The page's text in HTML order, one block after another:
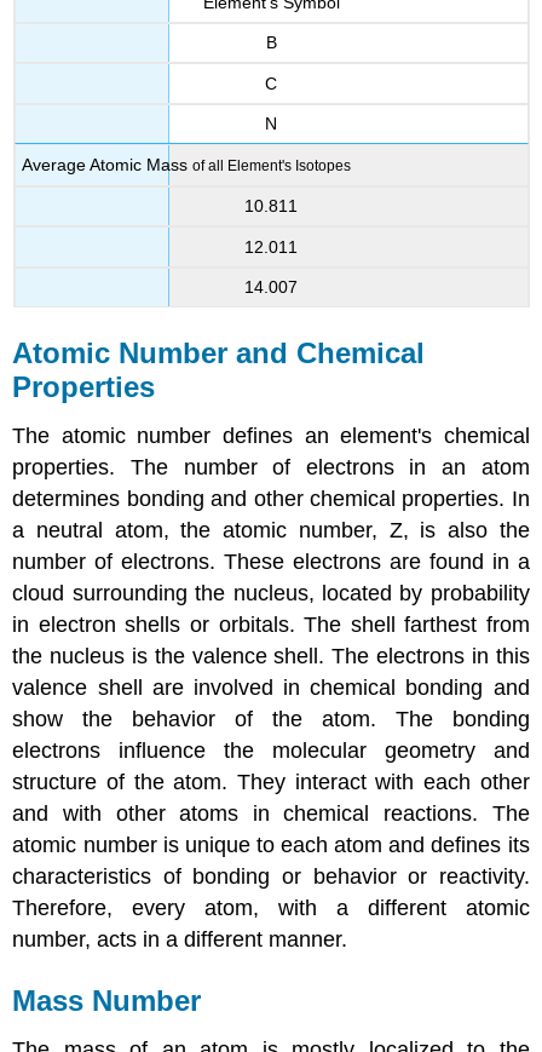
B
C
N
Average Atomic Massof all Element's Isotopes
10.811
12.011
14.007
Atomic Number and Chemical
Properties
The atomic number defines an element's chemical
properties. The number of electrons in an atom
determines bonding and other chemical properties. In
a neutral atom, the atomic number, Z, is also the
number of electrons. These electrons are found in a
cloud surrounding the nucleus, located by probability
in electron shells or orbitals. The shell farthest from
the nucleus is the valence shell. The electrons in this
valence shell are involved in chemical bonding and
show the behavior of the atom. The bonding
electrons influence the molecular geometry and
structure of the atom. They interact with each other
and with other atoms in chemical reactions. The
atomic number is unique to each atom and defines its
characteristics of bonding or behavior or reactivity.
Therefore, every atom, with a different atomic
number, acts in a different manner.
Mass Number